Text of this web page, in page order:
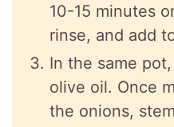
10-15 minutes
rinse, and add
In the same
olive oil. Once
the onions,